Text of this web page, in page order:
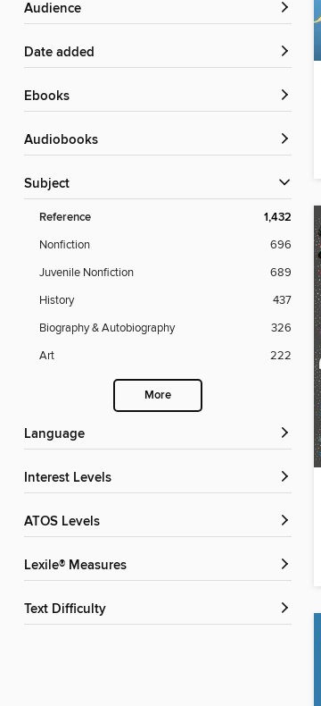
Audience
Date added
ebooks
Audiobooks
Subject
Reference 1,432
Nonfiction
696
Juvenile Nonfiction
689
History
437
Biography & Autobiography
326
Art
222
More
Language
Interest Levels
ATOS Levels
Lexile® Measures
Text Difficulty